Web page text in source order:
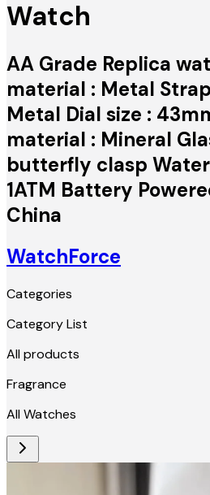
Watch
AA Grade Replica
material : Metal
Metal Dial size :
material : Mineral
butterfly clasp
1ATM Battery
China
WatchForce
Categories
Category List
All products
Fragrance
All Watches